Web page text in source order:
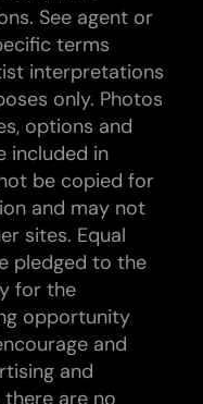
See agent or
terms
interpretations
only. Photos
options and
included in
be copied for
and may not
sites. Equal
pledged to the
for the
opportunity
and
and